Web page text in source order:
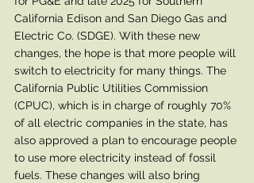
California Edison and San Diego Gas and
Electric Co. (SDGE). With these new
changes, the hope is that more people will
switch to electricity for many things. The
California Public Utilities Commission
(CPUC), which is in charge of roughly 70%
of all electric companies in the state, has
also approved a plan to encourage people
to use more electricity instead of fossil
fuels. These changes will also bring